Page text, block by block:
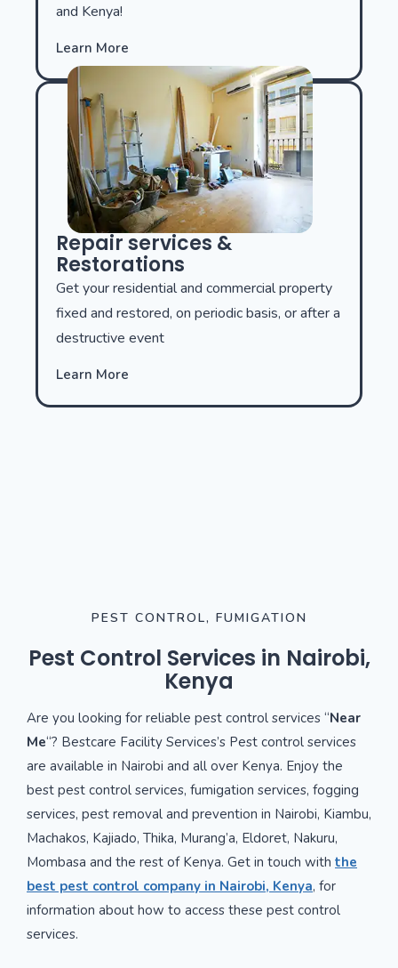
and Kenya!
Learn More
Repair services &
Restorations
Get your residential and commercial property
fixed and restored, on periodic basis, or after a
destructive event
Learn More
PEST CONTROL, FUMIGATION
Pest Control Services in Nairobi,
Kenya
Are you looking for reliable pest control services “Near
Me“? Bestcare Facility Services’s Pest control services
are available in Nairobi and all over Kenya. Enjoy the
best pest control services, fumigation services, fogging
services, pest removal and prevention in Nairobi, Kiambu,
Machakos, Kajiado, Thika, Murang’a, Eldoret, Nakuru,
Mombasa and the rest of Kenya. Get in touch with the
best pest control company in Nairobi, Kenya, for
information about how to access these pest control
services.